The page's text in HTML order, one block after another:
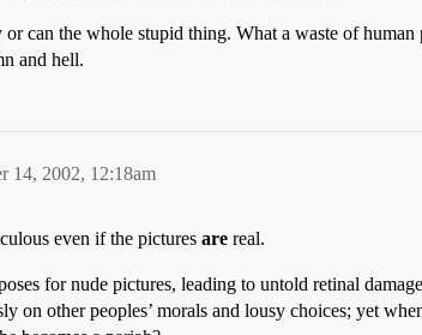
can the whole stupid thing. What a waste of
and hell.
14, 2002, 12:18am
even if the pictures are real.
for nude pictures, leading to untold retinal
on other peoples’ morals and lousy choices; yet